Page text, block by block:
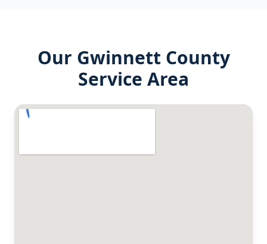
Our Gwinnett County
Service Area